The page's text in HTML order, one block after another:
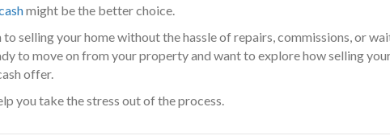
might be the better choice.
selling your home without the hassle of repairs, commissions, or
to move on from your property and want to explore how selling
offer.
you take the stress out of the process.